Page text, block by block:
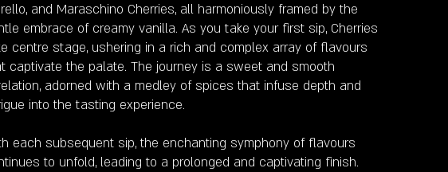
and Maraschino Cherries, all harmoniously framed by the
embrace of creamy vanilla. As you take your first sip, Cherries
centre stage, ushering in a rich and complex array of flavours
captivate the palate. The journey is a sweet and smooth
adorned with a medley of spices that infuse depth and
into the tasting experience.
each subsequent sip, the enchanting symphony of flavours
to unfold, leading to a prolonged and captivating finish.